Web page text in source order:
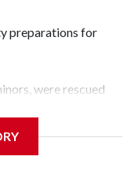
preparations for
were rescued
rescue